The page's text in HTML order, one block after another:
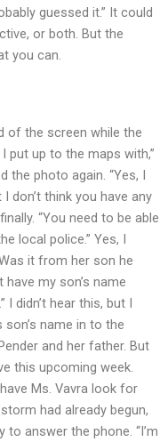
guessed it.” It could
or both. But the
you can.
of the screen while the
put up to the maps with,”
the photo again. “Yes, I
don’t think you have any
“You need to be able
local police.” Yes, I
it from her son he
have my son’s name
didn’t hear this, but I
name in to the
and her father. But
this upcoming week.
Ms. Vavra look for
had already begun,
answer the phone. “I’m